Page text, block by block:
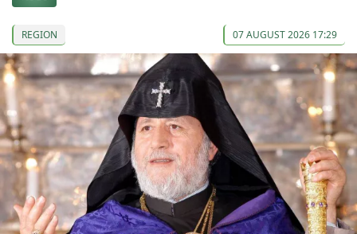
REGION 07 AUGUST 2026 17:29